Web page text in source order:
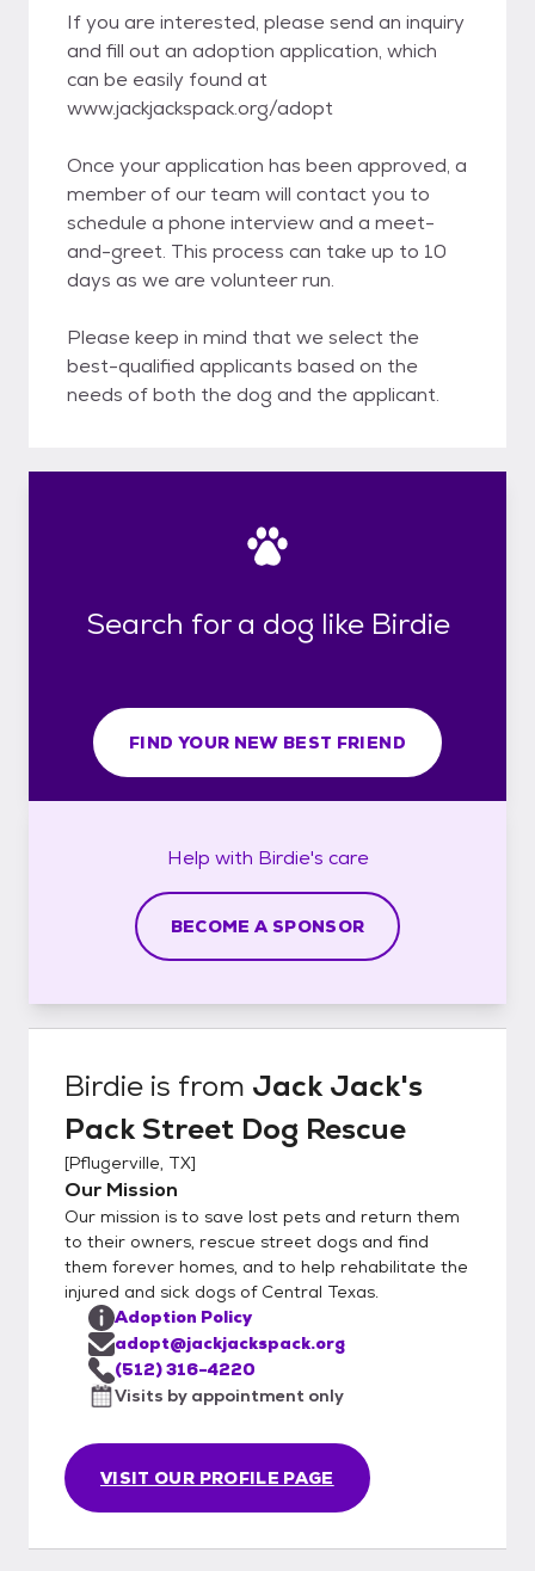
If you are interested, please send an inquiry
and fill out an adoption application, which
can be easily found at
www.jackjackspack.org/adopt
Once your application has been approved, a
member of our team will contact you to
schedule a phone interview and a meet-
and-greet. This process can take up to 10
days as we are volunteer run.
Please keep in mind that we select the
best-qualified applicants based on the
needs of both the dog and the applicant.
Search for a dog like Birdie
FIND YOUR NEW BEST FRIEND
Help with Birdie's care
BECOME A SPONSOR
Birdie is from Jack Jack's
Pack Street Dog Rescue
[Pflugerville, TX]
Our Mission
Our mission is to save lost pets and return them
to their owners, rescue street dogs and find
them forever homes, and to help rehabilitate the
injured and sick dogs of Central Texas.
VISIT OUR PROFILE PAGE
Adoption Policy
adopt@jackjackspack.org
(512) 316-4220
Visits by appointment only